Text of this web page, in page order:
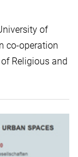
of
co-operation
Religious and